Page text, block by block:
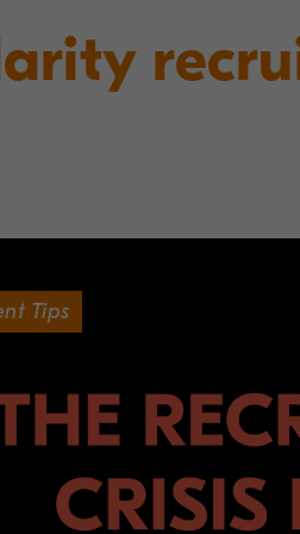
Tips